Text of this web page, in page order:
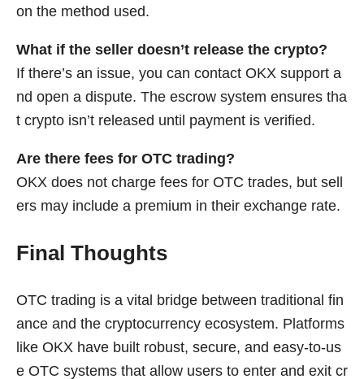
on the method used.
What if the seller doesn’t release the crypto?
If there’s an issue, you can contact OKX support a
nd open a dispute. The escrow system ensures tha
t crypto isn’t released until payment is verified.
Are there fees for OTC trading?
OKX does not charge fees for OTC trades, but sell
ers may include a premium in their exchange rate.
Final Thoughts
OTC trading is a vital bridge between traditional fin
ance and the cryptocurrency ecosystem. Platforms
like OKX have built robust, secure, and easy-to-us
e OTC systems that allow users to enter and exit cr